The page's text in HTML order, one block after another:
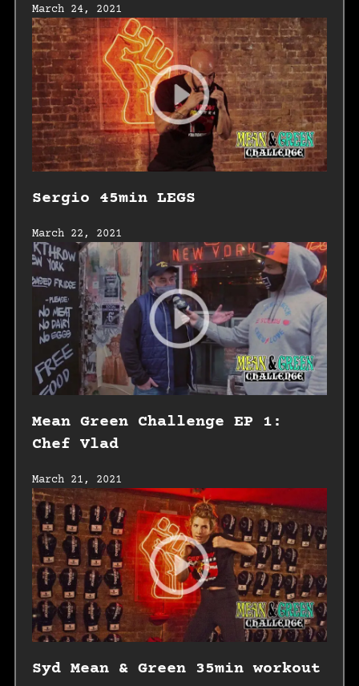
March 24, 2021
Sergio 45min LEGS
March 22, 2021
Mean Green Challenge EP 1:
Chef Vlad
March 21, 2021
Syd Mean & Green 35min workout